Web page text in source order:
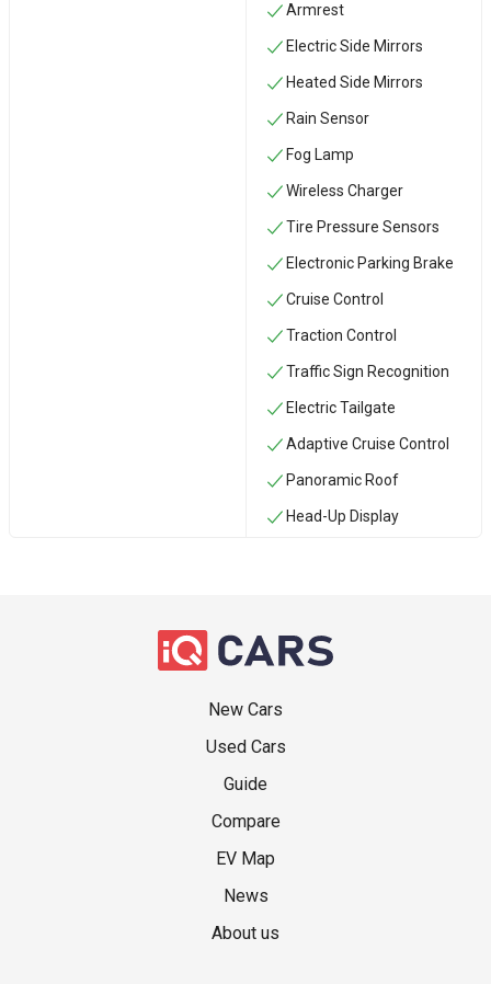
Armrest
Electric Side Mirrors
Heated Side Mirrors
Rain Sensor
Fog Lamp
Wireless Charger
Tire Pressure Sensors
Electronic Parking Brake
Cruise Control
Traction Control
Traffic Sign Recognition
Electric Tailgate
Adaptive Cruise Control
Panoramic Roof
Head-Up Display
New Cars
Used Cars
Guide
Compare
EV Map
News
About us